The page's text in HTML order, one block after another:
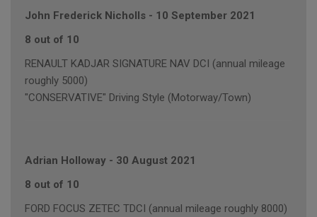
John Frederick Nicholls - 10 September 2021
8 out of 10
RENAULT KADJAR SIGNATURE NAV DCI (annual mileage
roughly 5000)
"CONSERVATIVE" Driving Style (Motorway/Town)
Adrian Holloway - 30 August 2021
8 out of 10
FORD FOCUS ZETEC TDCI (annual mileage roughly 8000)